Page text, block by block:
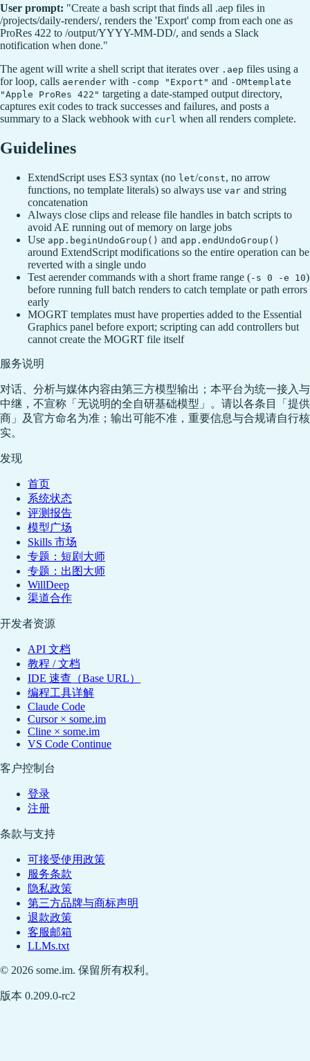
User prompt: "Create a bash script that finds all .aep files in
/projects/daily-renders/, renders the 'Export' comp from each one as
ProRes 422 to /output/YYYY-MM-DD/, and sends a Slack
notification when done."
The agent will write a shell script that iterates over .aep files using a
for loop, calls aerender with -comp "Export" and -OMtemplate
"Apple ProRes 422" targeting a date-stamped output directory,
captures exit codes to track successes and failures, and posts a
summary to a Slack webhook with curl when all renders complete.
Guidelines
ExtendScript uses ES3 syntax (no let/const, no arrow
functions, no template literals) so always use var and string
concatenation
Always close clips and release file handles in batch scripts to
avoid AE running out of memory on large jobs
Use app.beginUndoGroup() and app.endUndoGroup()
around ExtendScript modifications so the entire operation can be
reverted with a single undo
Test aerender commands with a short frame range (-s 0 -e 10)
before running full batch renders to catch template or path errors
early
MOGRT templates must have properties added to the Essential
Graphics panel before export; scripting can add controllers but
cannot create the MOGRT file itself
服务说明
对话、分析与媒体内容由第三方模型输出；本平台为统一接入与
中继，不宣称「无说明的全自研基础模型」。请以各条目「提供
商」及官方命名为准；输出可能不准，重要信息与合规请自行核
实。
发现
首页
系统状态
评测报告
模型广场
Skills 市场
专题：短剧大师
专题：出图大师
WillDeep
渠道合作
开发者资源
API 文档
教程 / 文档
IDE 速查（Base URL）
编程工具详解
Claude Code
Cursor × some.im
Cline × some.im
VS Code Continue
客户控制台
登录
注册
条款与支持
可接受使用政策
服务条款
隐私政策
第三方品牌与商标声明
退款政策
客服邮箱
LLMs.txt
© 2026 some.im. 保留所有权利。
版本 0.209.0-rc2